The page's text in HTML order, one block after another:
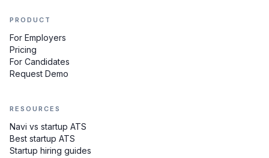
PRODUCT
For Employers
Pricing
For Candidates
Request Demo
RESOURCES
Navi vs startup ATS
Best startup ATS
Startup hiring guides